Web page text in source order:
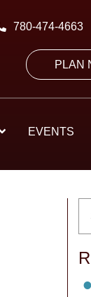
780-474-4663
PLAN
EVENTS